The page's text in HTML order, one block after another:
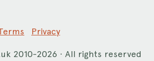
Privacy
2010-2026 · All rights reserved